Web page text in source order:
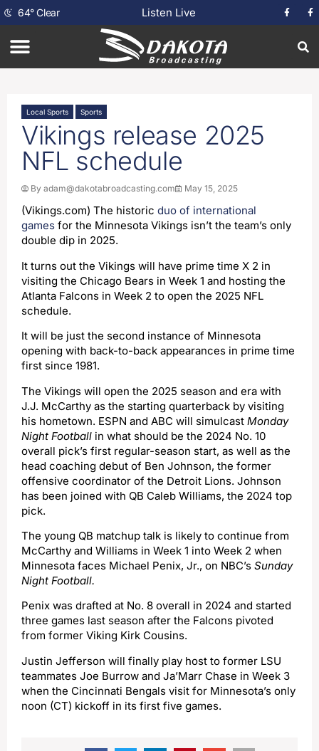
64°Clear Listen Live
Local Sports Sports
Vikings release 2025
NFL schedule
By adam@dakotabroadcasting.com May 15, 2025
(Vikings.com) The historic duo of international
games for the Minnesota Vikings isn’t the team’s only
double dip in 2025.
It turns out the Vikings will have prime time X 2 in
visiting the Chicago Bears in Week 1 and hosting the
Atlanta Falcons in Week 2 to open the 2025 NFL
schedule.
It will be just the second instance of Minnesota
opening with back-to-back appearances in prime time
first since 1981.
The Vikings will open the 2025 season and era with
J.J. McCarthy as the starting quarterback by visiting
his hometown. ESPN and ABC will simulcast Monday
Night Football in what should be the 2024 No. 10
overall pick’s first regular-season start, as well as the
head coaching debut of Ben Johnson, the former
offensive coordinator of the Detroit Lions. Johnson
has been joined with QB Caleb Williams, the 2024 top
pick.
The young QB matchup talk is likely to continue from
McCarthy and Williams in Week 1 into Week 2 when
Minnesota faces Michael Penix, Jr., on NBC’s Sunday
Night Football.
Penix was drafted at No. 8 overall in 2024 and started
three games last season after the Falcons pivoted
from former Viking Kirk Cousins.
Justin Jefferson will finally play host to former LSU
teammates Joe Burrow and Ja’Marr Chase in Week 3
when the Cincinnati Bengals visit for Minnesota’s only
noon (CT) kickoff in its first five games.